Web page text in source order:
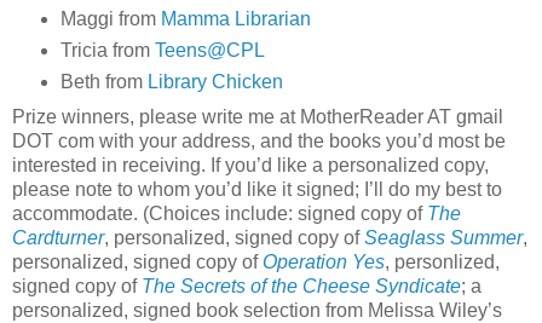
Maggi from Mamma Librarian
Tricia from Teens@CPL
Beth from Library Chicken
Prize winners, please write me at MotherReader AT gmail
DOT com with your address, and the books you’d most be
interested in receiving. If you’d like a personalized copy,
please note to whom you’d like it signed; I’ll do my best to
accommodate. (Choices include: signed copy of The
Cardturner, personalized, signed copy ofSeaglass Summer,
personalized, signed copy of Operation Yes, personlized,
signed copy of The Secrets of the Cheese Syndicate; a
personalized, signed book selection from Melissa Wiley’s